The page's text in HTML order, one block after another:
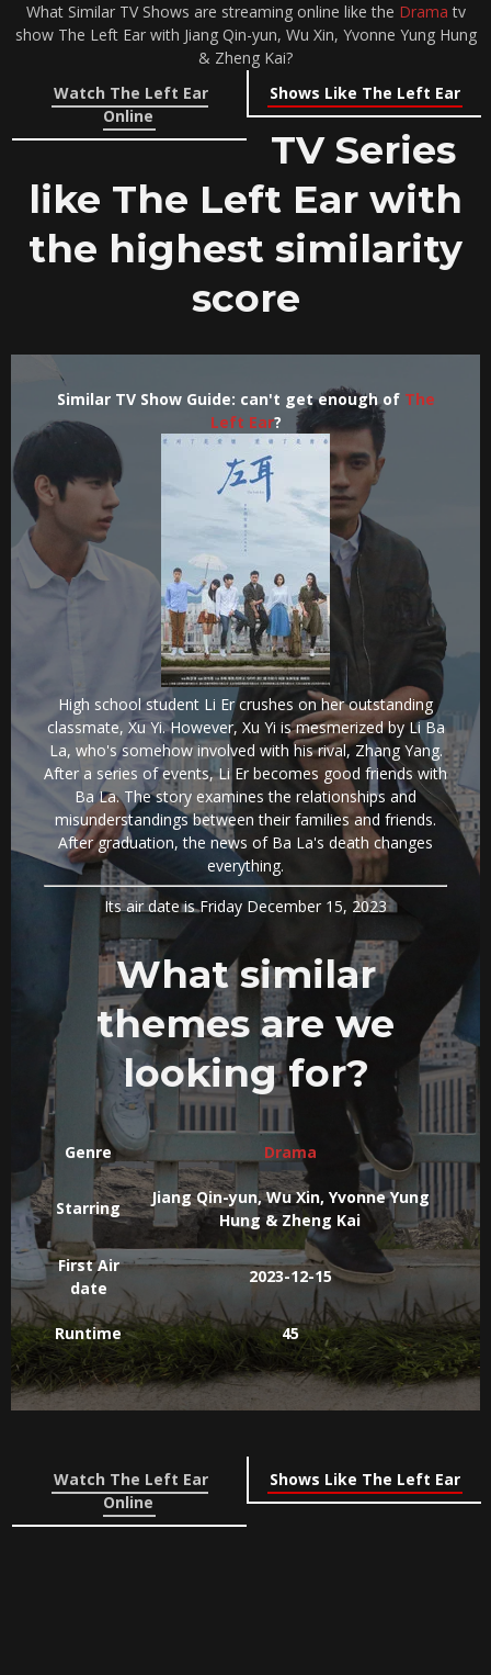
What Similar TV Shows are streaming online like the Drama tv
show The Left Ear with Jiang Qin-yun, Wu Xin, Yvonne Yung Hung
& Zheng Kai?
Watch The Left Ear
Online
Shows Like The Left Ear
TV Series
like The Left Ear with
the highest similarity
score
Similar TV Show Guide: can't get enough of The
Left Ear?
High school student Li Er crushes on her outstanding
classmate, Xu Yi. However, Xu Yi is mesmerized by Li Ba
La, who's somehow involved with his rival, Zhang Yang.
After a series of events, Li Er becomes good friends with
Ba La. The story examines the relationships and
misunderstandings between their families and friends.
After graduation, the news of Ba La's death changes
everything.
Its air date is Friday December 15, 2023
What similar
themes are we
looking for?
Genre Drama
Starring
Jiang Qin-yun, Wu Xin, Yvonne Yung
Hung & Zheng Kai
First Air
date
2023-12-15
Runtime 45
Watch The Left Ear
Online
Shows Like The Left Ear